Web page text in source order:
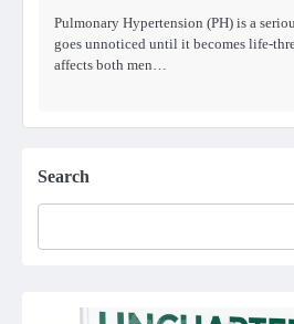
Pulmonary Hypertension (PH) is a
goes unnoticed until it becomes life-
affects both men…
Search